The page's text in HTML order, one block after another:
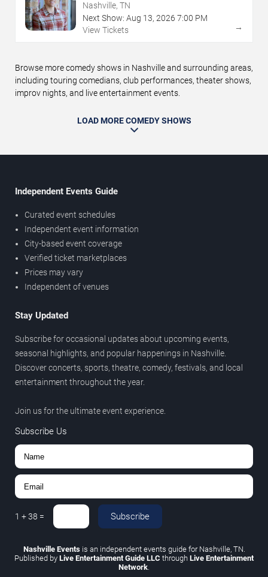
Nashville, TN
Next Show: Aug 13, 2026 7:00 PM
View Tickets
→
Browse more comedy shows in Nashville and surrounding areas,
including touring comedians, club performances, theater shows,
improv nights, and live entertainment events.
LOAD MORE COMEDY SHOWS
Independent Events Guide
Curated event schedules
Independent event information
City-based event coverage
Verified ticket marketplaces
Prices may vary
Independent of venues
Stay Updated
Subscribe for occasional updates about upcoming events,
seasonal highlights, and popular happenings in Nashville.
Discover concerts, sports, theatre, comedy, festivals, and local
entertainment throughout the year.
Join us for the ultimate event experience.
Subscribe Us
1 +38 = Subscribe
Nashville Eventsis an independent events guide for Nashville, TN.
Published by Live Entertainment Guide LLC through Live Entertainment
Network.